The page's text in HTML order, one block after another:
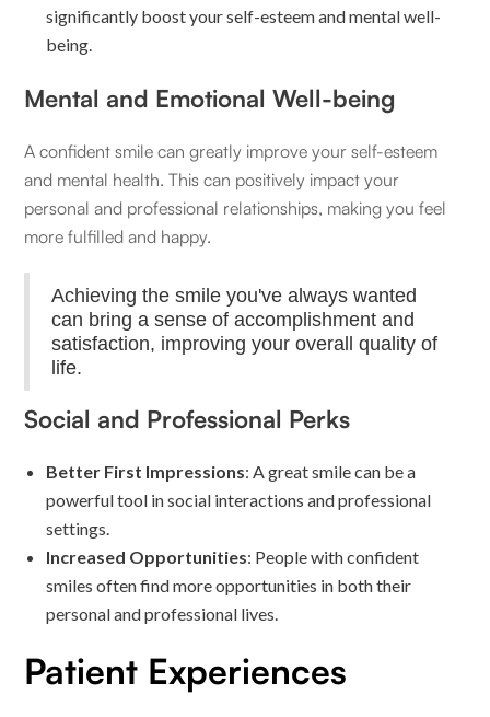
significantly boost your self-esteem and mental well-
being.
Mental and Emotional Well-being
A confident smile can greatly improve your self-esteem
and mental health. This can positively impact your
personal and professional relationships, making you feel
more fulfilled and happy.
Achieving the smile you've always wanted
can bring a sense of accomplishment and
satisfaction, improving your overall quality of
life.
Social and Professional Perks
Better First Impressions: A great smile can be a
powerful tool in social interactions and professional
settings.
Increased Opportunities: People with confident
smiles often find more opportunities in both their
personal and professional lives.
Patient Experiences